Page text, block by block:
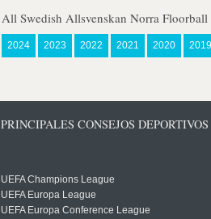
All Swedish Allsvenskan Norra Floorball
2024 2023 2022 2021 2020 2019
PRINCIPALES CONSEJOS
UEFA Champions League
UEFA Europa League
UEFA Europa Conference League